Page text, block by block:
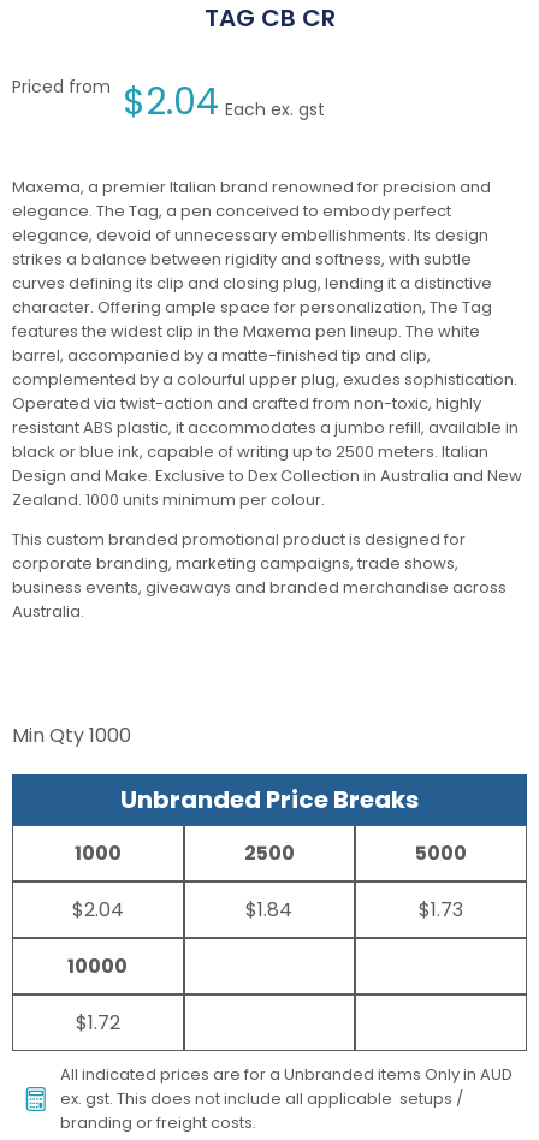
TAG CB CR
Priced from $2.04 Each ex. gst
Maxema, a premier Italian brand renowned for precision and
elegance. The Tag, a pen conceived to embody perfect
elegance, devoid of unnecessary embellishments. Its design
strikes a balance between rigidity and softness, with subtle
curves defining its clip and closing plug, lending it a distinctive
character. Offering ample space for personalization, The Tag
features the widest clip in the Maxema pen lineup. The white
barrel, accompanied by a matte-finished tip and clip,
complemented by a colourful upper plug, exudes sophistication.
Operated via twist-action and crafted from non-toxic, highly
resistant ABS plastic, it accommodates a jumbo refill, available in
black or blue ink, capable of writing up to 2500 meters. Italian
Design and Make. Exclusive to Dex Collection in Australia and New
Zealand. 1000 units minimum per colour.
This custom branded promotional product is designed for
corporate branding, marketing campaigns, trade shows,
business events, giveaways and branded merchandise across
Australia.
Min Qty1000
Unbranded Price Breaks
1000
$2.04
2500
$1.84
5000
$1.73
10000
$1.72
All indicated prices are for a Unbranded items Only in AUD
ex. gst. This does not include all applicable setups /
branding or freight costs.